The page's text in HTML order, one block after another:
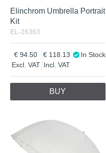
Elinchrom Umbrella Portrait
Kit
EL-26363
Excl. VAT
94.50
Incl. VAT
118.13 In Stock
BUY